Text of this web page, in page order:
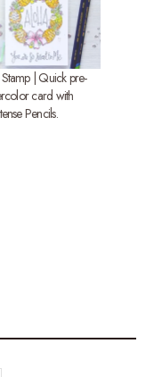
| Quick pre-
card with
Pencils.